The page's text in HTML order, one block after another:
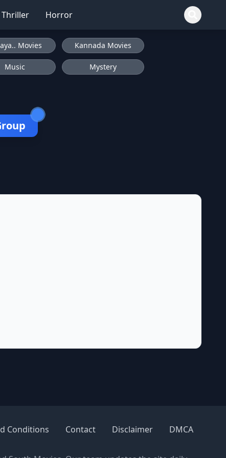
Thriller Horror
Movies Kannada Movies
Music Mystery
Conditions Contact Disclaimer DMCA